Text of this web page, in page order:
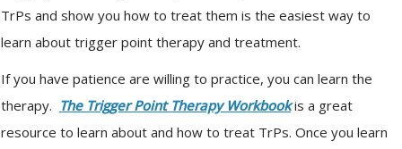
TrPs and show you how to treat them is the easiest way to
learn about trigger point therapy and treatment.
If you have patience are willing to practice, you can learn the
therapy. The Trigger Point Therapy Workbookis a great
resource to learn about and how to treat TrPs. Once you learn